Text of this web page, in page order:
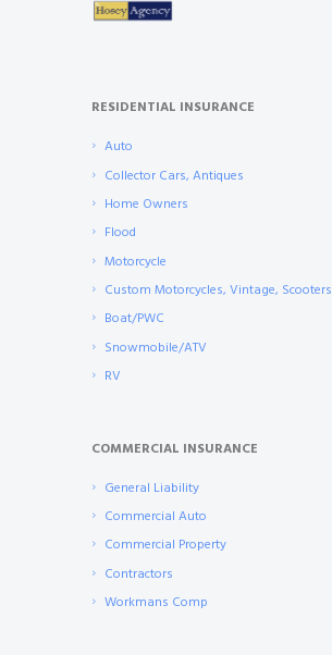
RESIDENTIAL INSURANCE
Auto
Collector Cars, Antiques
Home Owners
Flood
Motorcycle
Custom Motorcycles, Vintage, Scooters
Boat/PWC
Snowmobile/ATV
RV
COMMERCIAL INSURANCE
General Liability
Commercial Auto
Commercial Property
Contractors
Workmans Comp